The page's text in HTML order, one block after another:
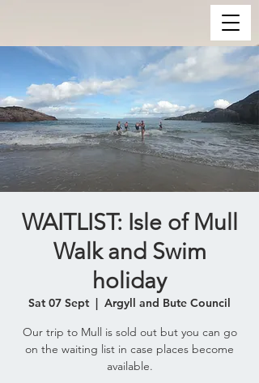
WAITLIST: Isle of Mull
Walk and Swim
holiday
Sat 07 Sept
  |
Argyll and Bute Council
Our trip to Mull is sold out but you can go
on the waiting list in case places become
available.